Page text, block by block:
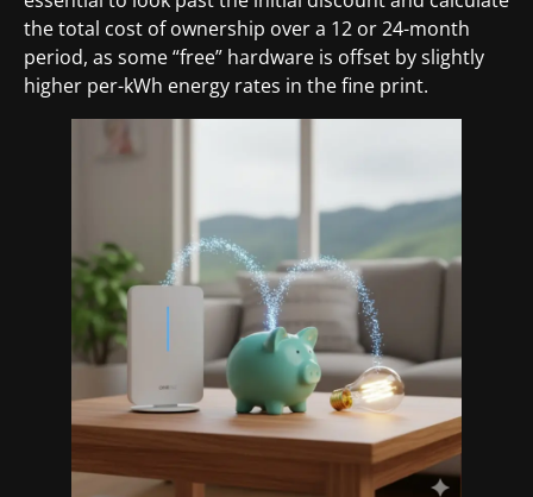
the total cost of ownership over a 12 or 24-month
period, as some “free” hardware is offset by slightly
higher per-kWh energy rates in the fine print.